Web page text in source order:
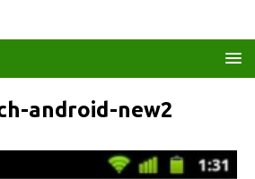
android-new2